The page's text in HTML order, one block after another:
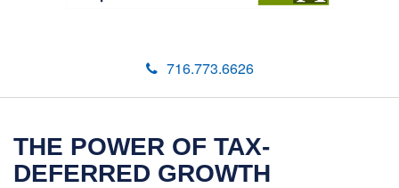
716.773.6626
THE POWER OF TAX-
DEFERRED GROWTH